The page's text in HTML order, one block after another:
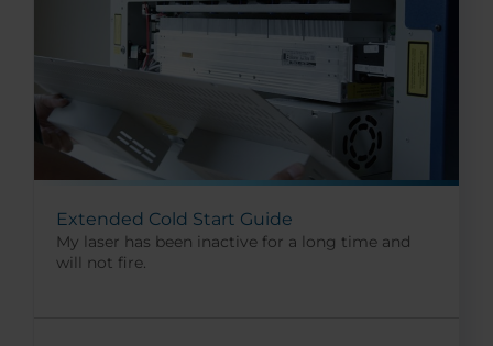
Extended Cold Start Guide
My laser has been inactive for a long time and
will not fire.